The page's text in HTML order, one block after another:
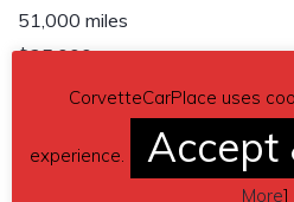
51,000 miles
$25,000
Contact details– 607 857-
mmeclark5@gmail.com
CorvetteCarPlace uses
experience. Accept
More]